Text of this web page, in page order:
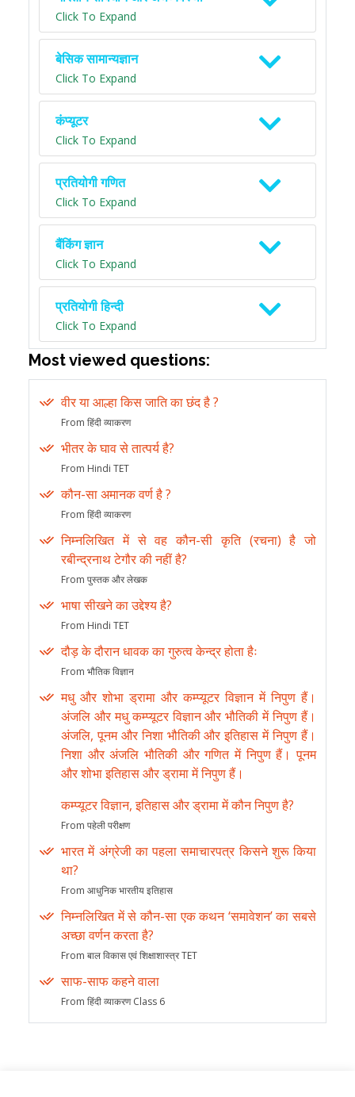
Click To Expand
बेसिक सामान्यज्ञान
Click To Expand
कंप्यूटर
Click To Expand
प्रतियोगी गणित
Click To Expand
बैंकिंग ज्ञान
Click To Expand
प्रतियोगी हिन्दी
Click To Expand
Most viewed questions:
वीर या आल्हा किस जाति का छंद है ?
From हिंदी व्याकरण
भीतर के घाव से तात्पर्य है?
From Hindi TET
कौन-सा अमानक वर्ण है ?
From हिंदी व्याकरण
निम्नलिखित में से वह कौन-सी कृति (रचना) है जो
रबीन्द्रनाथ टेगौर की नहीं है?
From पुस्तक और लेखक
भाषा सीखने का उद्देश्य है?
From Hindi TET
दौड़ के दौरान धावक का गुरुत्व केन्द्र होता हैः
From भौतिक विज्ञान
मधु और शोभा ड्रामा और कम्प्यूटर विज्ञान में निपुण हैं।
अंजलि और मधु कम्प्यूटर विज्ञान और भौतिकी में निपुण हैं।
अंजलि, पूनम और निशा भौतिकी और इतिहास में निपुण हैं।
निशा और अंजलि भौतिकी और गणित में निपुण हैं। पूनम
और शोभा इतिहास और ड्रामा में निपुण हैं।
कम्प्यूटर विज्ञान, इतिहास और ड्रामा में कौन निपुण है?
From पहेली परीक्षण
भारत में अंग्रेजी का पहला समाचारपत्र किसने शुरू किया
था?
From आधुनिक भारतीय इतिहास
निम्नलिखित में से कौन-सा एक कथन ‘समावेशन’ का सबसे
अच्छा वर्णन करता है?
From बाल विकास एवं शिक्षाशास्त्र TET
साफ-साफ कहने वाला
From हिंदी व्याकरण Class 6